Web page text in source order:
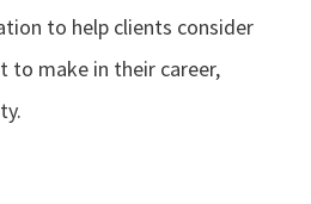
to help clients consider
to make in their career,